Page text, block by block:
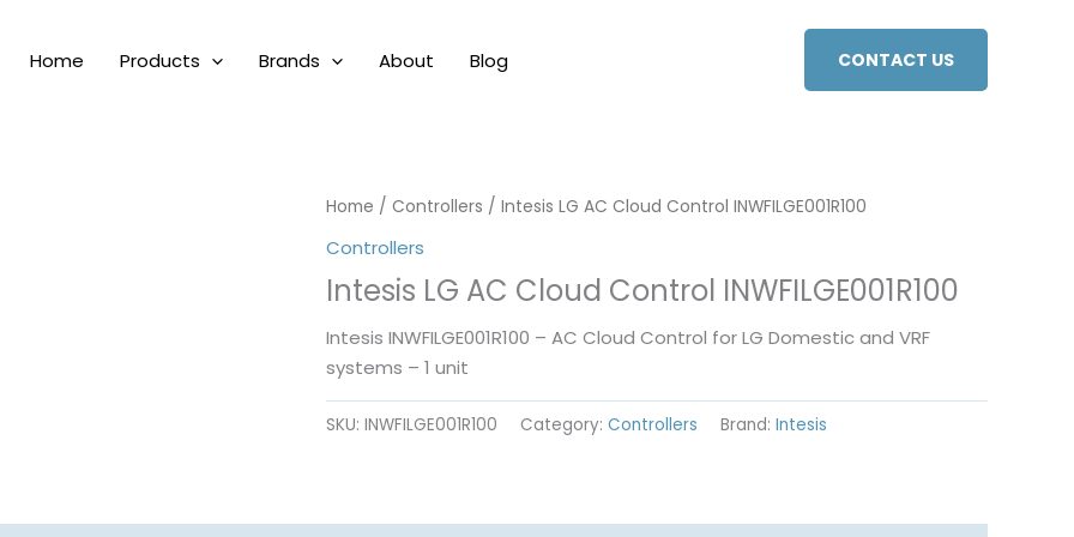
Home Products Brands About Blog CONTACT US
Home / Controllers / Intesis LG AC Cloud Control INWFILGE001R100
Controllers
Intesis LG AC Cloud Control INWFILGE001R100
Intesis INWFILGE001R100 – AC Cloud Control for LG Domestic and VRF
systems – 1 unit
SKU: INWFILGE001R100 Category: Controllers Brand: Intesis